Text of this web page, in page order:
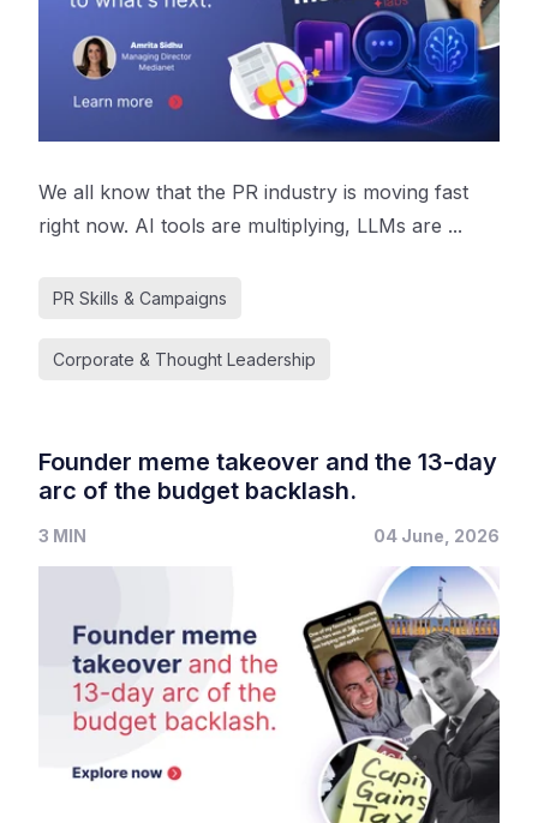
We all know that the PR industry is moving fast
right now. AI tools are multiplying, LLMs are ...
PR Skills & Campaigns
Corporate & Thought Leadership
Founder meme takeover and the 13-day
arc of the budget backlash.
3 MIN 04 June, 2026